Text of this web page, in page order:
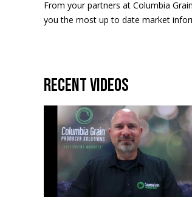
From your partners at Columbia
you the most up to date market
Recent Videos